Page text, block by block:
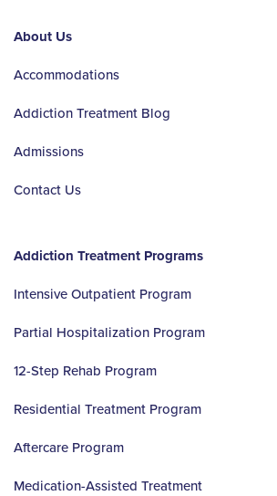
About Us
Accommodations
Addiction Treatment Blog
Admissions
Contact Us
Addiction Treatment Programs
Intensive Outpatient Program
Partial Hospitalization Program
12-Step Rehab Program
Residential Treatment Program
Aftercare Program
Medication-Assisted Treatment